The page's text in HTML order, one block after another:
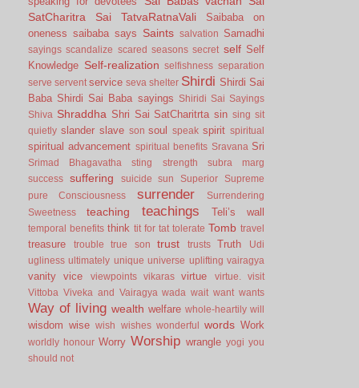
SatCharitra
Sai TatvaRatnaVali
Saibaba on
oneness saibaba says Saints salvation Samadhi
sayings scandalize scared seasons secret self Self
Knowledge Self-realization selfishness separation
serve servent service seva shelter Shirdi Shirdi Sai
Baba Shirdi Sai Baba sayings
Shiridi Sai Sayings
Shiva Shraddha Shri Sai SatCharitrta sin sing sit
quietly slander slave son soul speak spirit spiritual
spiritual advancement spiritual benefits Sravana Sri
Srimad Bhagavatha sting strength
subra marg
success
suffering suicide sun Superior
Supreme
pure Consciousness
surrender
Surrendering
Sweetness
teaching teachings Teli’s wall
temporal benefits think tit for tat tolerate Tomb travel
treasure trouble true son trust trusts Truth
Udi
ugliness ultimately unique universe uplifting vairagya
vanity vice viewpoints vikaras virtue virtue.
visit
Vittoba Viveka and Vairagya wada wait want wants
Way of living wealth welfare whole-heartily will
wisdom wise wish wishes wonderful words Work
worldly honour Worry Worship wrangle yogi you
should not